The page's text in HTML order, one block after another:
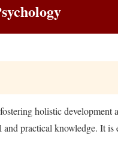
holistic development
practical knowledge. It